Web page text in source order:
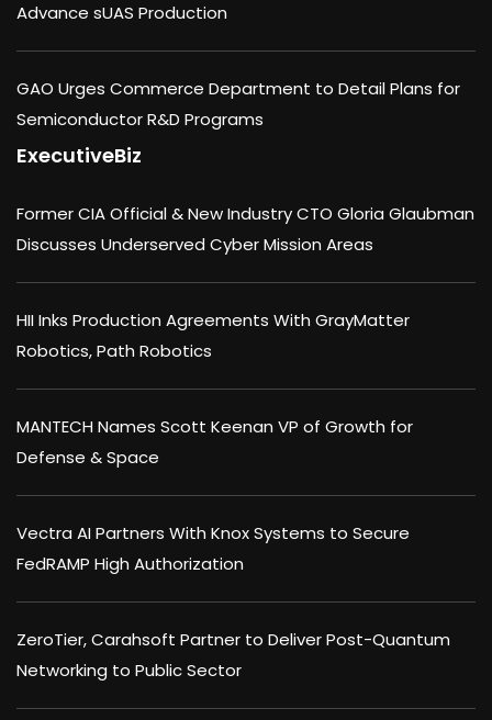
Advance sUAS Production
GAO Urges Commerce Department to Detail Plans for
Semiconductor R&D Programs
ExecutiveBiz
Former CIA Official & New Industry CTO Gloria Glaubman
Discusses Underserved Cyber Mission Areas
HII Inks Production Agreements With GrayMatter
Robotics, Path Robotics
MANTECH Names Scott Keenan VP of Growth for
Defense & Space
Vectra AI Partners With Knox Systems to Secure
FedRAMP High Authorization
ZeroTier, Carahsoft Partner to Deliver Post-Quantum
Networking to Public Sector